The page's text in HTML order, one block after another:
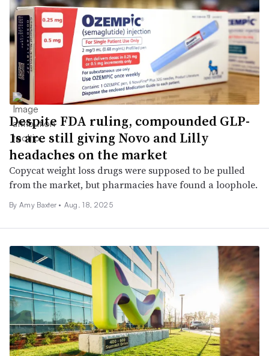
Despite FDA ruling, compounded GLP-
1s are still giving Novo and Lilly
headaches on the market
Copycat weight loss drugs were supposed to be pulled
from the market, but pharmacies have found a loophole.
By Amy Baxter • Aug. 18, 2025